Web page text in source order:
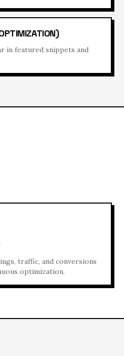
in featured snippets and
traffic, and conversions
optimization.